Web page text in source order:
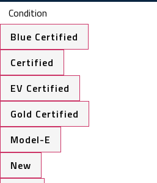
Condition
Blue Certified
Certified
EV Certified
Gold Certified
Model-E
New